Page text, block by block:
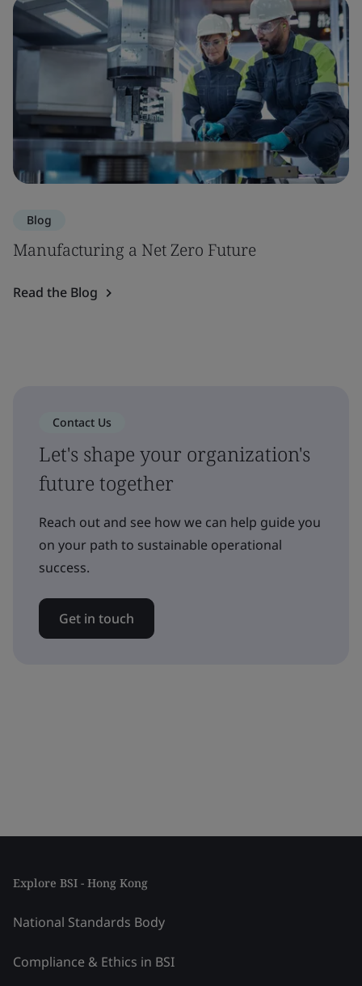
Blog
Manufacturing a Net Zero Future
Read the Blog
Contact Us
Let's shape your organization's
future together
Reach out and see how we can help guide you
on your path to sustainable operational
success.
Get in touch
Explore BSI - Hong Kong
National Standards Body
Compliance & Ethics in BSI